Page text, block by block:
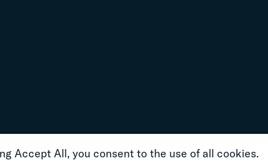
Accept All, you consent to the use of all cookies.